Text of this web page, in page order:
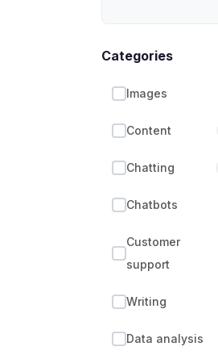
Categories
Images
Content
Chatting
Chatbots
Customer
support
Writing
Data analysis